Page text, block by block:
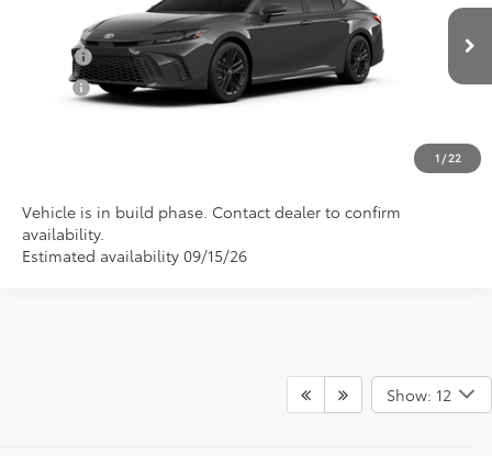
1 / 22
4T1DAACK0TU34F933Model:2561
In Production Ext.
Conditional Toyota Offers
College
$500
Military
$500
Vehicle is in build phase. Contact dealer to confirm
availability.
Estimated availability 09/15/26
Show: 12